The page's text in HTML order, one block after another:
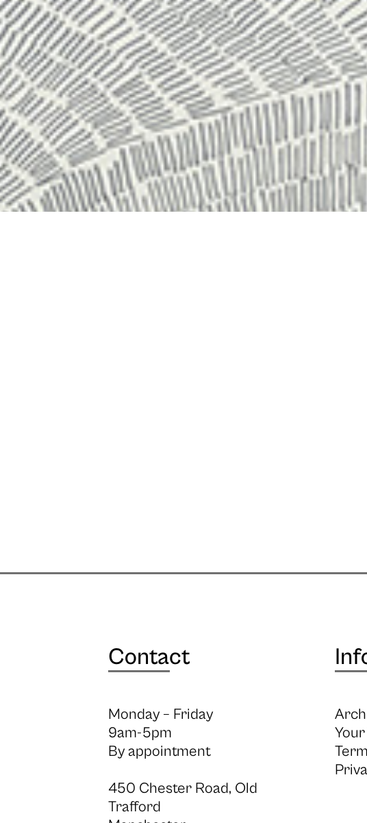
Contact
Monday – Friday
9am-5pm
By appointment
450 Chester Road, Old
Trafford